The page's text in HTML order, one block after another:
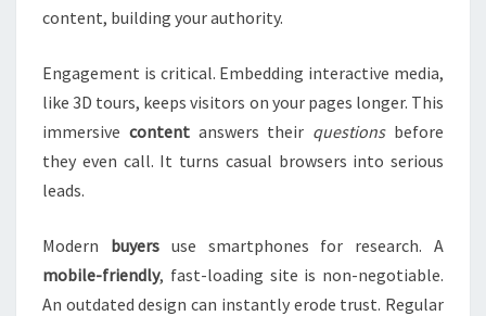
content, building your authority.
Engagement is critical. Embedding interactive media,
like 3D tours, keeps visitors on your pages longer. This
immersive contentanswers their questionsbefore
they even call. It turns casual browsers into serious
leads.
Modern buyersuse smartphones for research. A
mobile-friendly, fast-loading site is non-negotiable.
An outdated design can instantly erode trust. Regular